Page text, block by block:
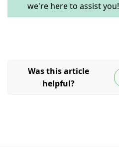
we're here to assist you!